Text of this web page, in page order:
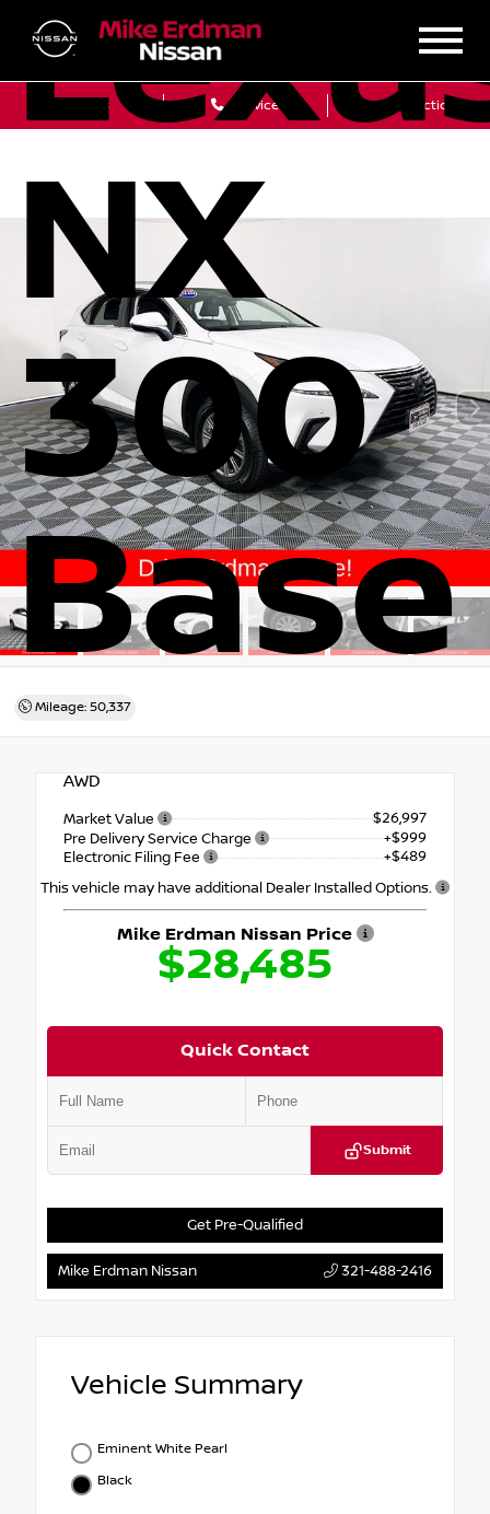
Sales Service Get Directions
NX
300
Base
Mileage: 50,337
AWD
Market Value
$26,997
Pre Delivery Service Charge
+$999
Electronic Filing Fee
+$489
This vehicle may have additional Dealer Installed Options.
Mike Erdman Nissan Price
$28,485
Quick Contact
Submit
Get Pre-Qualified
Mike Erdman Nissan 321-488-2416
Vehicle Summary
Eminent White Pearl
Black